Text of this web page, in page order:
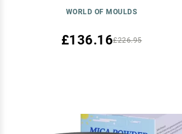
WORLD OF MOULDS
£226.95
£136.16